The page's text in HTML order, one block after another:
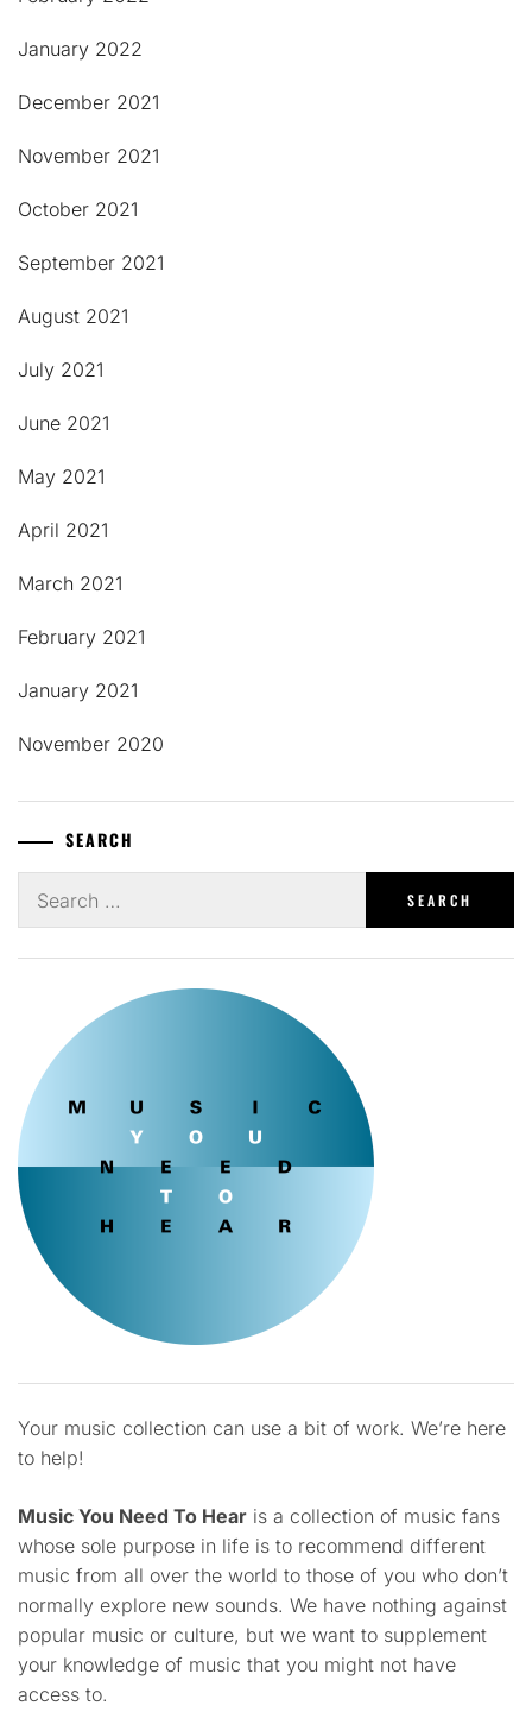
January 2022
December 2021
November 2021
October 2021
September 2021
August 2021
July 2021
June 2021
May 2021
April 2021
March 2021
February 2021
January 2021
November 2020
SEARCH
for:
Your music collection can use a bit of work. We’re here
to help!
Music You Need To Hear is a collection of music fans
whose sole purpose in life is to recommend different
music from all over the world to those of you who don’t
normally explore new sounds. We have nothing against
popular music or culture, but we want to supplement
your knowledge of music that you might not have
access to.